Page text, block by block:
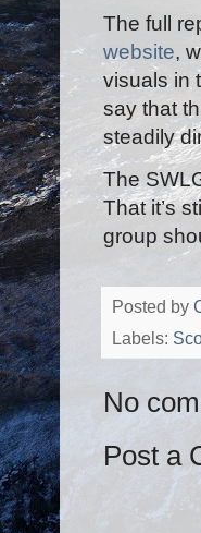
The full
website,
visuals in
say that
steadily
The
That it’s
group
Posted by
Labels:
No
Post a